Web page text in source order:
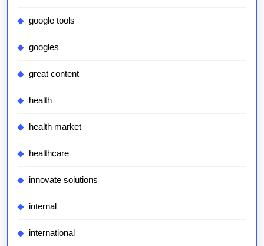
google tools
googles
great content
health
health market
healthcare
innovate solutions
internal
international